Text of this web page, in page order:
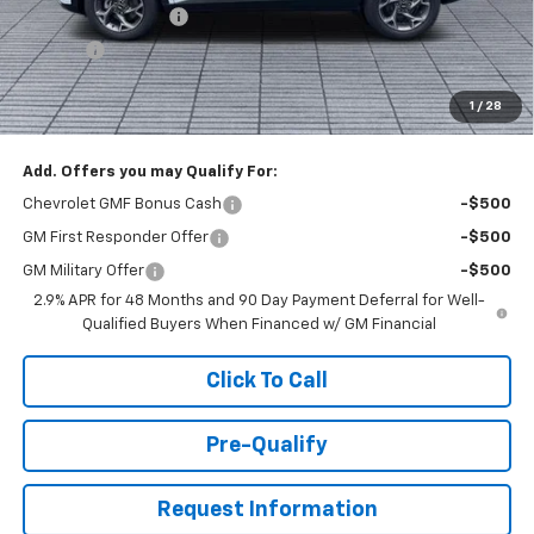
1 / 28
Documentation Fee
+$398
Title Fee +$50
Buck Price $26,527
You Save $1,000
Add. Offers you may Qualify For:
Chevrolet GMF Bonus Cash -$500
GM First Responder Offer -$500
GM Military Offer
-$500
2.9% APR for 48 Months and 90 Day Payment Deferral for Well-
Qualified Buyers When Financed w/ GM Financial
Click To Call
Pre-Qualify
Request Information